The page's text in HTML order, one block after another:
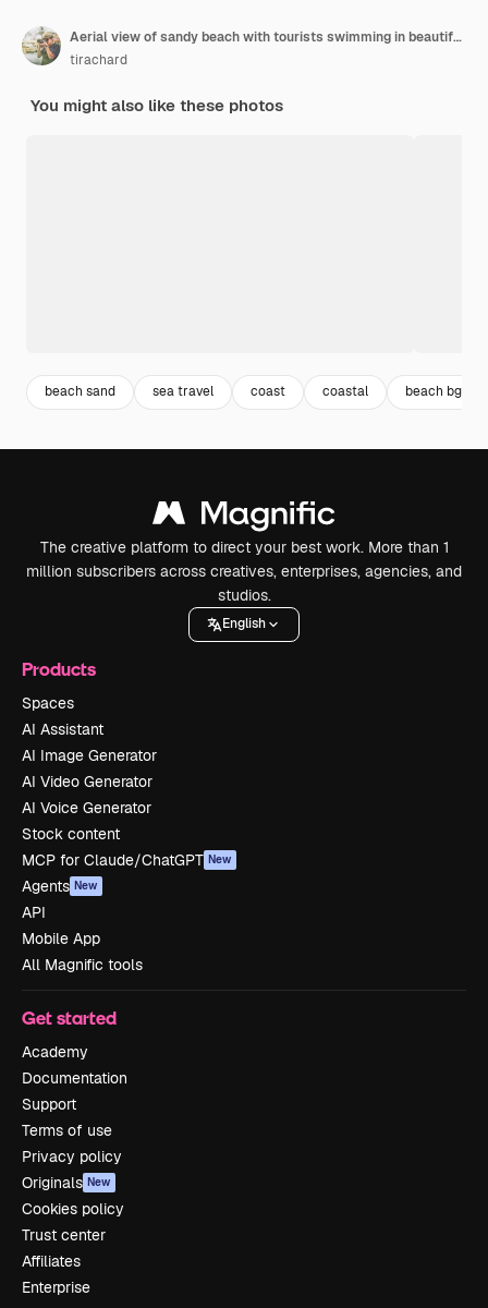
Aerial view of sandy beach with tourists swimming in beautiful clear sea water of the sumilon island beach landing near oslob, cebu, philippines. - boost up color processing.
tirachard
You might also like these photos
beach sand sea travel coast coastal beach bg
The creative platform to direct your best work. More than 1
million subscribers across creatives, enterprises, agencies, and
studios.
English
Products
Spaces
AI Assistant
AI Image Generator
AI Video Generator
AI Voice Generator
Stock content
MCP for Claude/ChatGPT New
Agents New
API
Mobile App
All Magnific tools
Get started
Academy
Documentation
Support
Terms of use
Privacy policy
Originals New
Cookies policy
Trust center
Affiliates
Enterprise